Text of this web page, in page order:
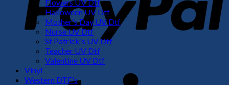
Flowers UV Dtf
Halloween UV Dtf
Mother's Day UV Dtf
Nurse UV Dtf
St Patrick's UV Dtf
Teacher UV Dtf
Valentine UV Dtf
Vinyl
Western DTF's